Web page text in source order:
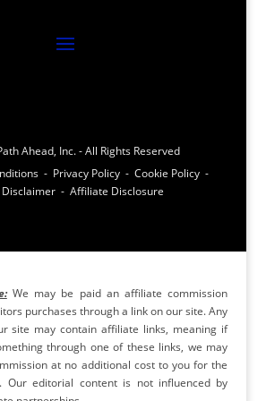
Ahead, Inc. - All Rights Reserved
- Privacy Policy - Cookie Policy -
Disclaimer - Affiliate Disclosure
We may be paid an affiliate commission
purchases through a link on our site. Any
site may contain affiliate links, meaning if
through one of these links, we may
at no additional cost to you for the
Our editorial content is not influenced by